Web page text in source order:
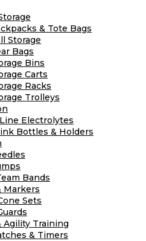
& Tote Bags
Storage
Bags
Bins
Carts
Racks
Trolleys
Electrolytes
Bottles & Holders
Bands
Markers
Sets
Agility Training
& Timers